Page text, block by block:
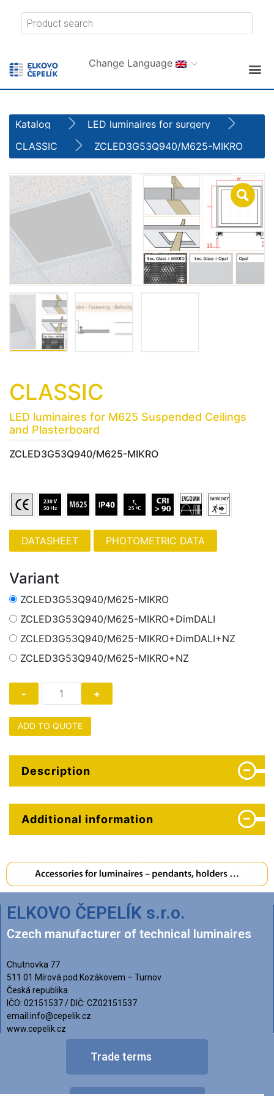
Change Language
Katalog
LED luminaires for surgery
CLASSIC
ZCLED3G53Q940/M625-MIKRO
CLASSIC
LED luminaires for M625 Suspended Ceilings
and Plasterboard
ZCLED3G53Q940/M625-MIKRO
PHOTOMETRIC DATA
Variant
ZCLED3G53Q940/M625-MIKRO
ZCLED3G53Q940/M625-MIKRO+DimDALI
ZCLED3G53Q940/M625-MIKRO+DimDALI+NZ
ZCLED3G53Q940/M625-MIKRO+NZ
ADD TO QUOTE
Description
Additional information
ELKOVO ČEPELÍK s.r.o.
Czech manufacturer of technical luminaires
Chutnovka 77
511 01 Mírová pod.Kozákovem – Turnov
Česká republika
IČO: 02151537 / DIČ: CZ02151537
email:info@cepelik.cz
www.cepelik.cz
Trade terms